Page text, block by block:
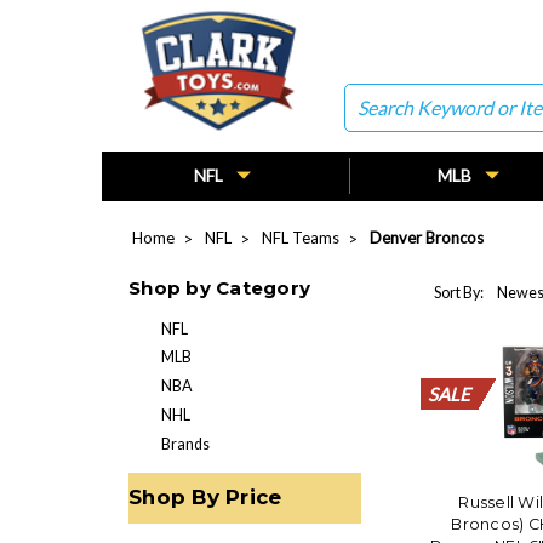
Search
NFL MLB
Home NFL NFL Teams Denver Broncos
Shop by Category
NFL
MLB
NBA
NHL
Brands
Shop By Price
Sort By:
SALE
SALE
SALE
SALE
SALE
SALE
SALE
SALE
SALE
SALE
SALE
SALE
SALE
SALE
SALE
SALE
SALE
SALE
SALE
SALE
Russell
Broncos)